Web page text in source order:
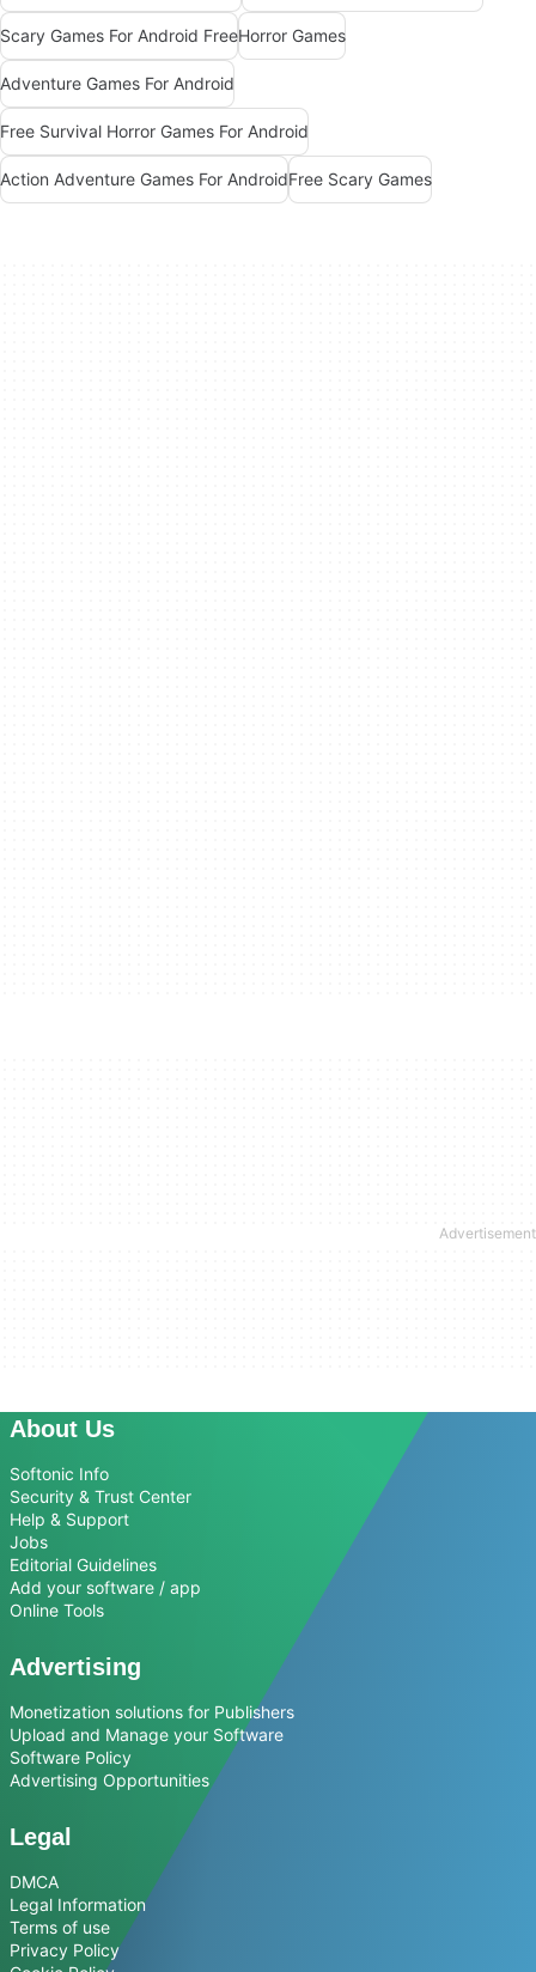
Scary Games For Android FreeHorror Games
Adventure Games For Android
Free Survival Horror Games For Android
Action Adventure Games For AndroidFree Scary Games
About Us
Softonic Info
Security & Trust Center
Help & Support
Jobs
Editorial Guidelines
Add your software / app
Online Tools
Advertising
Monetization solutions for Publishers
Upload and Manage your Software
Software Policy
Advertising Opportunities
Legal
DMCA
Legal Information
Terms of use
Privacy Policy